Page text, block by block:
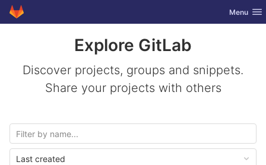
Skip to content
GitLab Toggle
Menu
Explore GitLab
Discover projects, groups and snippets.
Share your projects with others
Last created